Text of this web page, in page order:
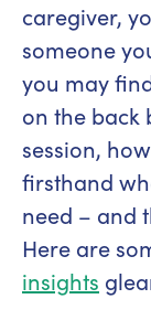
caregiver,
someone
you may
on the back
session,
firsthand
need – and
Here are
insights